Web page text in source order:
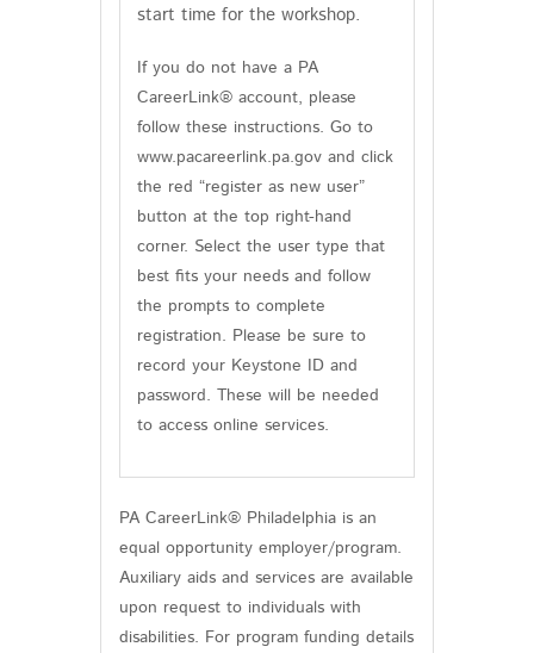
start time for the workshop.
If you do not have a PA
CareerLink® account, please
follow these instructions. Go to
www.pacareerlink.pa.gov and click
the red “register as new user”
button at the top right-hand
corner. Select the user type that
best fits your needs and follow
the prompts to complete
registration. Please be sure to
record your Keystone ID and
password. These will be needed
to access online services.
PA CareerLink® Philadelphia is an
equal opportunity employer/program.
Auxiliary aids and services are available
upon request to individuals with
disabilities. For program funding details